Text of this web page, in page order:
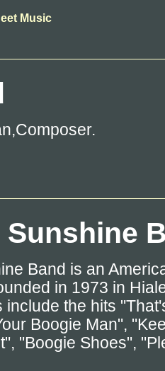
Music
Sunshine
Band is an
in 1973 in
include the hits
Boogie Man",
"Boogie Shoes",